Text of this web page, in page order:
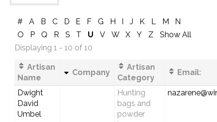
# A B C D E F G H I J K L M
N
O
P Q R S T U V W X Y Z
Show All
Displaying 1 - 10 of 10
Artisan
Name
Company
Artisan
Category
Email:
Dwight
David
Umbel
Hunting
bags and
powder